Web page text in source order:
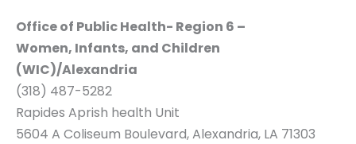
Office of Public Health- Region 6 –
Women, Infants, and Children
(WIC)/Alexandria
(318) 487-5282
Rapides Aprish health Unit
5604 A Coliseum Boulevard, Alexandria, LA 71303